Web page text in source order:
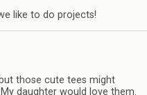
like to do projects!
but those cute tees might
daughter would love them.